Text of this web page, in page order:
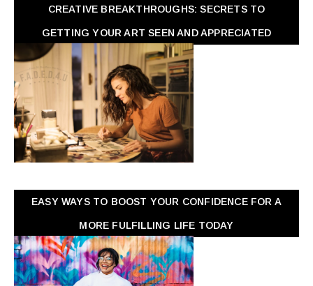
CREATIVE BREAKTHROUGHS: SECRETS TO
GETTING YOUR ART SEEN AND APPRECIATED
EASY WAYS TO BOOST YOUR CONFIDENCE FOR A
MORE FULFILLING LIFE TODAY